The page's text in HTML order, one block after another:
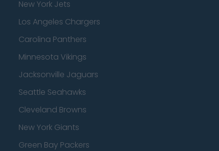
New York Jets
Los Angeles Chargers
Carolina Panthers
Minnesota Vikings
Jacksonville Jaguars
Seattle Seahawks
Cleveland Browns
New York Giants
Green Bay Packers